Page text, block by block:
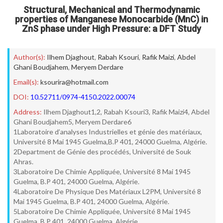
Structural, Mechanical and Thermodynamic
properties of Manganese Monocarbide (MnC) in
ZnS phase under High Pressure: a DFT Study
Author(s): Ilhem Djaghout, Rabah Ksouri, Rafik Maizi, Abdel
Ghani Boudjahem, Meryem Derdare
Email(s): ksourira@hotmail.com
DOI: 10.52711/0974-4150.2022.00074
Address: Ilhem Djaghout1,2, Rabah Ksouri3, Rafik Maizi4, Abdel
Ghani Boudjahem5, Meryem Derdare6
1Laboratoire d’analyses Industrielles et génie des matériaux,
Université 8 Mai 1945 Guelma,B.P 401, 24000 Guelma, Algérie.
2Department de Génie des procédés, Université de Souk
Ahras.
3Laboratoire De Chimie Appliquée, Université 8 Mai 1945
Guelma, B.P 401, 24000 Guelma, Algérie.
4Laboratoire De Physique Des Matériaux L2PM, Université 8
Mai 1945 Guelma, B.P 401, 24000 Guelma, Algérie.
5Laboratoire De Chimie Appliquée, Université 8 Mai 1945
Guelma, B.P 401, 24000 Guelma, Algérie.